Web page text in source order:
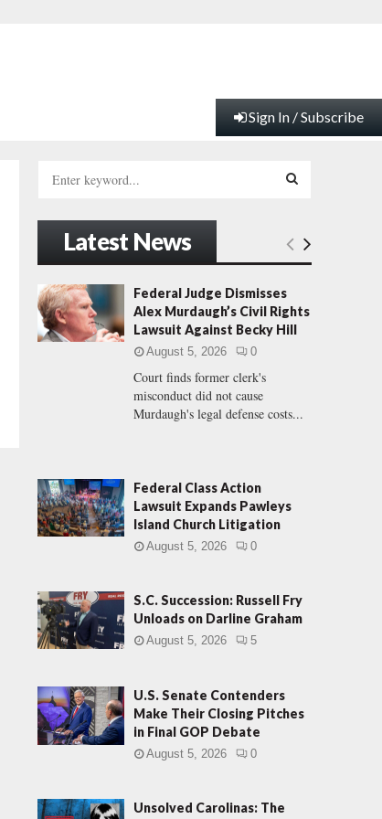
Sign In / Subscribe
h
o
:
E
A
R
Latest News
Federal Judge Dismisses
Alex Murdaugh’s Civil Rights
Lawsuit Against Becky Hill
August 5, 2026 0
Court finds former clerk's
misconduct did not cause
Murdaugh's legal defense costs...
Federal Class Action
Lawsuit Expands Pawleys
Island Church Litigation
August 5, 2026 0
S.C. Succession: Russell Fry
Unloads on Darline Graham
August 5, 2026 5
U.S. Senate Contenders
Make Their Closing Pitches
in Final GOP Debate
August 5, 2026 0
Unsolved Carolinas: The